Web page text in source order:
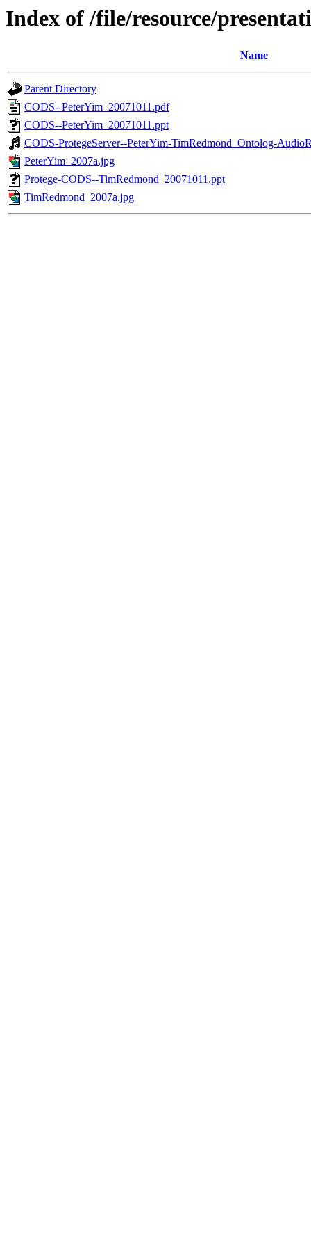
Index of /file/resource/
Name
Parent Directory
CODS--PeterYim_20071011.pdf
CODS--PeterYim_20071011.ppt
CODS-ProtegeServer--PeterYim-TimRedmond_Ontolog-
PeterYim_2007a.jpg
Protege-CODS--TimRedmond_20071011.ppt
TimRedmond_2007a.jpg